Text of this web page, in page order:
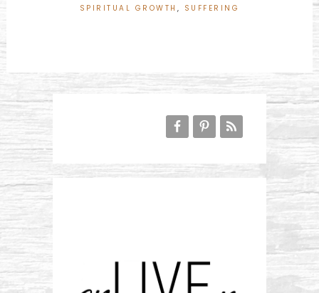
SPIRITUAL GROWTH , SUFFERING